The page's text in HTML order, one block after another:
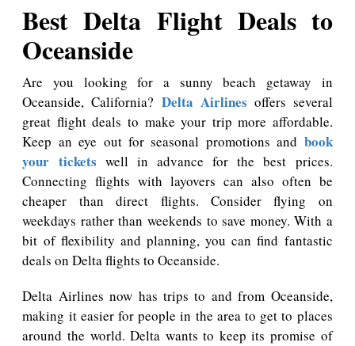
Best Delta Flight Deals to
Oceanside
Are you looking for a sunny beach getaway in
Oceanside, California? Delta Airlines offers several
great flight deals to make your trip more affordable.
Keep an eye out for seasonal promotions and book
your tickets well in advance for the best prices.
Connecting flights with layovers can also often be
cheaper than direct flights. Consider flying on
weekdays rather than weekends to save money. With a
bit of flexibility and planning, you can find fantastic
deals on Delta flights to Oceanside.
Delta Airlines now has trips to and from Oceanside,
making it easier for people in the area to get to places
around the world. Delta wants to keep its promise of